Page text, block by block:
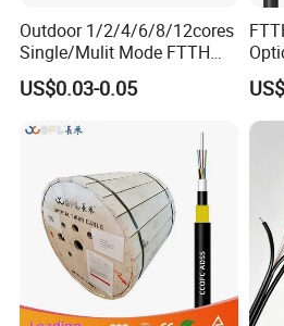
Outdoor 1/2/4/6/8/12cores
Single/Mulit Mode FTTH
Fiber Optic/Optical
Communication Flat Drop
US$0.03-0.05